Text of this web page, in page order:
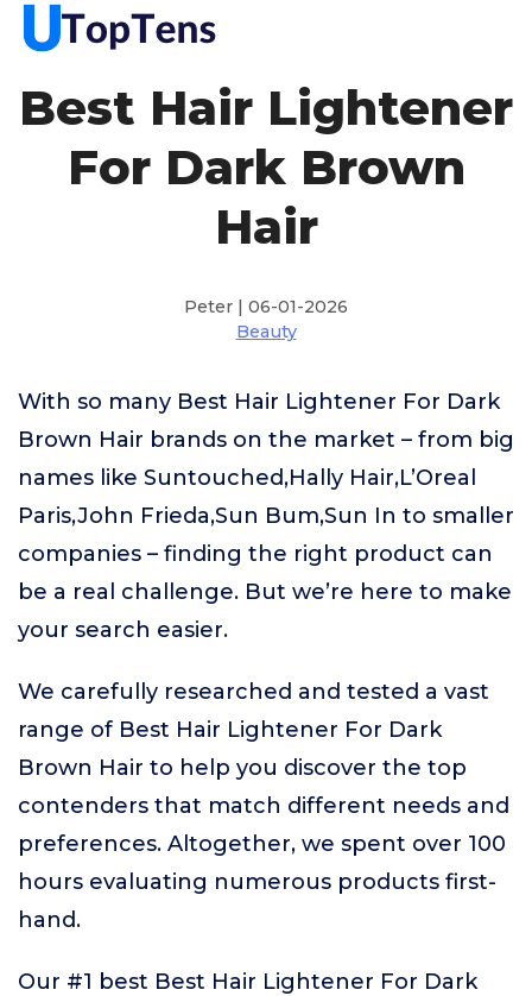
Best Hair Lightener
For Dark Brown
Hair
Peter | 06-01-2026
Beauty
With so many Best Hair Lightener For Dark
Brown Hair brands on the market – from big
names like Suntouched,Hally Hair,L’Oreal
Paris,John Frieda,Sun Bum,Sun In to smaller
companies – finding the right product can
be a real challenge. But we’re here to make
your search easier.
We carefully researched and tested a vast
range of Best Hair Lightener For Dark
Brown Hair to help you discover the top
contenders that match different needs and
preferences. Altogether, we spent over 100
hours evaluating numerous products first-
hand.
Our #1 best Best Hair Lightener For Dark